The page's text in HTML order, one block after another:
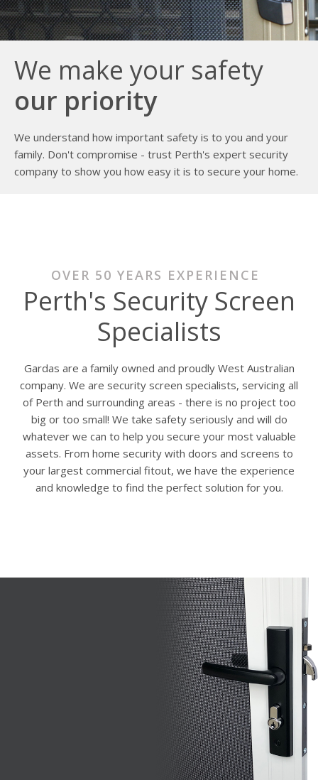
We make your safety
our priority
We understand how important safety is to you and your
family. Don't compromise - trust Perth's expert security
company to show you how easy it is to secure your home.
OVER 50 YEARS EXPERIENCE
Perth's Security Screen
Specialists
Gardas are a family owned and proudly West Australian
company. We are security screen specialists, servicing all
of Perth and surrounding areas - there is no project too
big or too small! We take safety seriously and will do
whatever we can to help you secure your most valuable
assets. From home security with doors and screens to
your largest commercial fitout, we have the experience
and knowledge to find the perfect solution for you.